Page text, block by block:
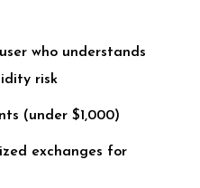
who understands
risk
(under $1,000)
exchanges for